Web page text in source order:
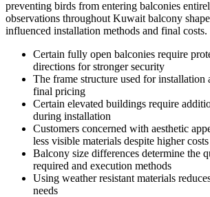
preventing birds from entering balconies
observations throughout Kuwait balcony
influenced installation methods and final costs.
Certain fully open balconies require
directions for stronger security
The frame structure used for installation
final pricing
Certain elevated buildings require
during installation
Customers concerned with aesthetic
less visible materials despite higher costs
Balcony size differences determine the
required and execution methods
Using weather resistant materials
needs